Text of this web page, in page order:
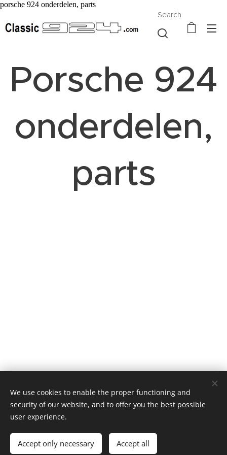
porsche 924 onderdelen, parts
Search
Porsche 924
onderdelen,
parts
Classic 924, Platinaweg 10, 6662PP, Elst, telf: 0031657047883 ,
The Netherlands
Languages
We use cookies to enable the proper functioning and
security of our website, and to offer you the best possible
user experience.
Accept only necessary Accept all